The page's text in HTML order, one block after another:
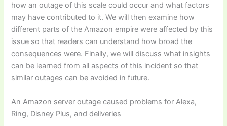
how an outage of this scale could occur and what factors
may have contributed to it. We will then examine how
different parts of the Amazon empire were affected by this
issue so that readers can understand how broad the
consequences were. Finally, we will discuss what insights
can be learned from all aspects of this incident so that
similar outages can be avoided in future.
An Amazon server outage caused problems for Alexa,
Ring, Disney Plus, and deliveries